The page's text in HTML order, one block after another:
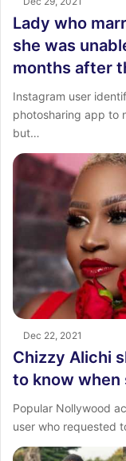
Lady who
she was
months after
Instagram user
photosharing app to
but…
Dec 22, 2021
Chizzy Alichi
to know when
Popular Nollywood
user who requested